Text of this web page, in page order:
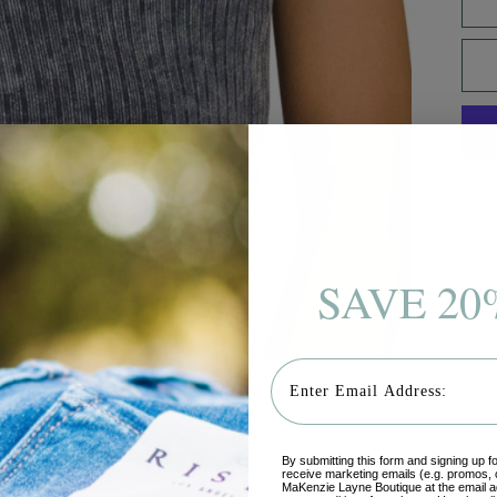
SAVE
Email
By submitting this form and signing up
receive marketing emails (e.g. promos,
MaKenzie Layne Boutique at the email